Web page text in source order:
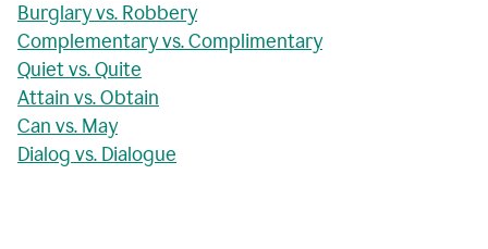
Burglary vs. Robbery
Complementary vs. Complimentary
Quiet vs. Quite
Attain vs. Obtain
Can vs. May
Dialog vs. Dialogue